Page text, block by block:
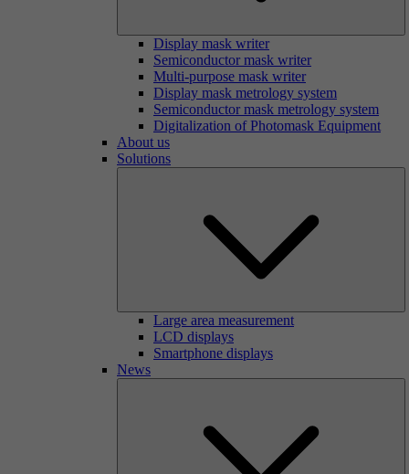
Display mask writer
Semiconductor mask writer
Multi-purpose mask writer
Display mask metrology system
Semiconductor mask metrology system
Digitalization of Photomask Equipment
About us
Solutions
Large area measurement
LCD displays
Smartphone displays
News